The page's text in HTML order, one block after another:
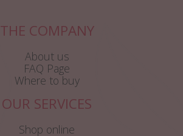
THE COMPANY
About us
FAQ Page
Where to buy
OUR SERVICES
Shop online